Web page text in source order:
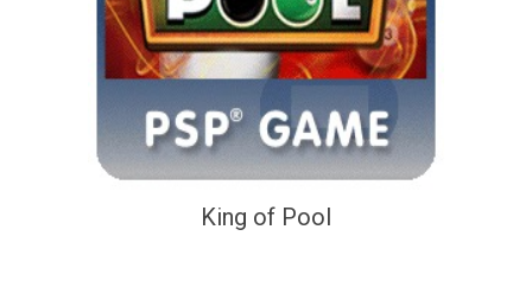
King of Pool